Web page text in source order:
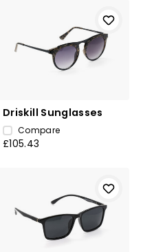
Driskill Sunglasses
Compare
£105.43